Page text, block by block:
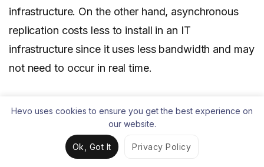
infrastructure. On the other hand, asynchronous
replication costs less to install in an IT
infrastructure since it uses less bandwidth and may
not need to occur in real time.
Use-case
Synchronous replication is commonly
high-end transactional applications
Hevo uses cookies to ensure you get the best experience on
our website.
Ok, Got It Privacy Policy